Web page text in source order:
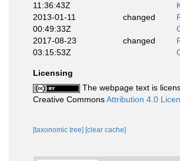
11:36:43Z
2013-01-11
00:49:33Z
changed
2017-08-23
03:15:53Z
changed
Licensing
The webpage text is
Creative CommonsAttribution 4.0
[taxonomic tree] [clear cache]